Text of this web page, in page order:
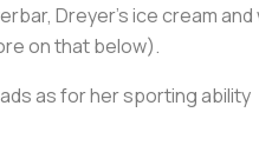
Dreyer’s ice cream and
on that below).
as for her sporting ability